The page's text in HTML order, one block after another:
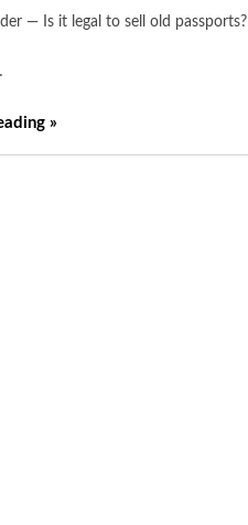
— Is it legal to sell old passports?
»